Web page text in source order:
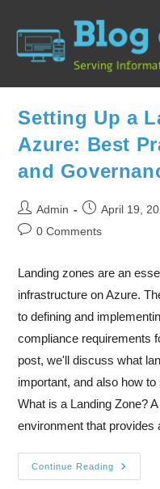
Setting Up a
Azure: Best
and
Admin April 19,
0 Comments
Landing zones are an
infrastructure on Azure.
to defining and
compliance requirements
post, we'll discuss what
important, and also how
What is a Landing Zone?
environment that
Continue Reading